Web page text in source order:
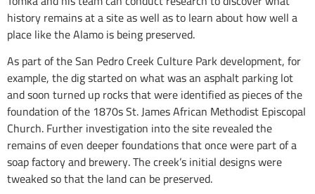
history remains at a site as well as to learn about how well a
place like the Alamo is being preserved.
As part of the San Pedro Creek Culture Park development, for
example, the dig started on what was an asphalt parking lot
and soon turned up rocks that were identified as pieces of the
foundation of the 1870s St. James African Methodist Episcopal
Church. Further investigation into the site revealed the
remains of even deeper foundations that once were part of a
soap factory and brewery. The creek’s initial designs were
tweaked so that the land can be preserved.